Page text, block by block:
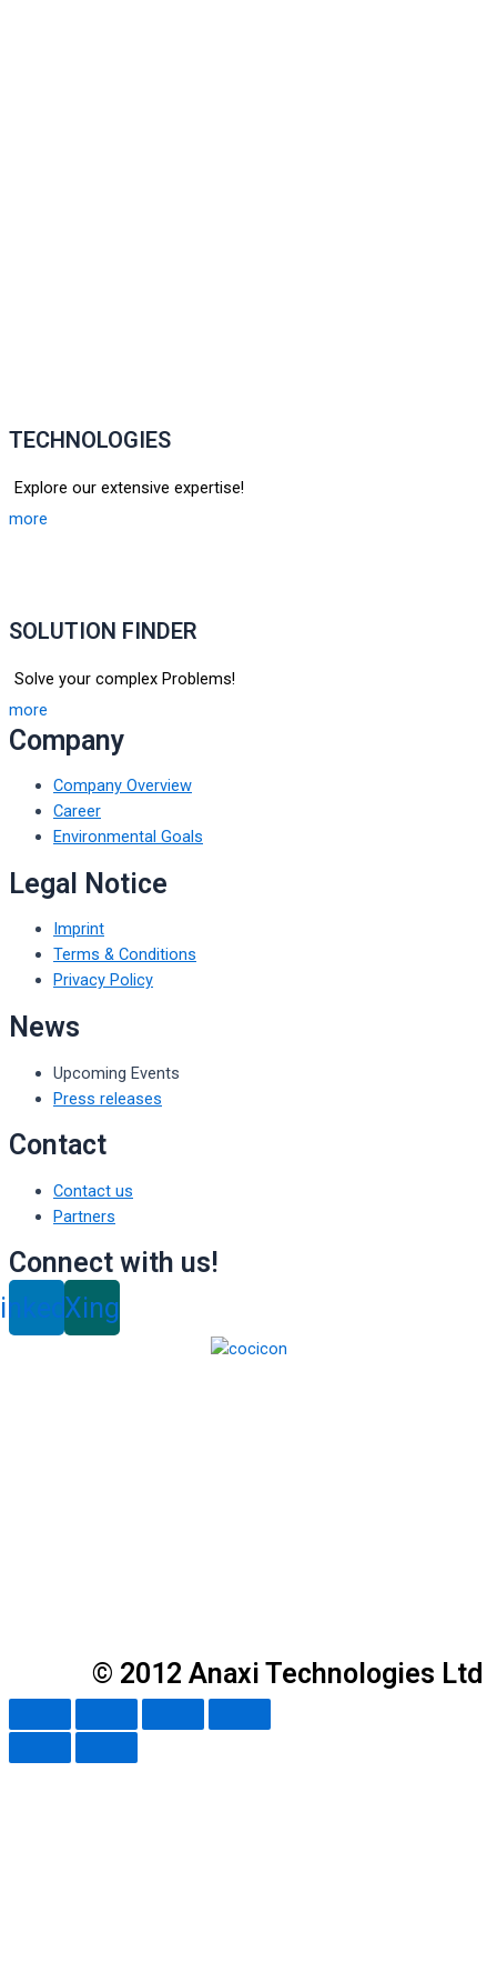
TECHNOLOGIES
Explore our extensive expertise!
more
SOLUTION FINDER
Solve your complex Problems!
more
Company
Company Overview
Career
Environmental Goals
Legal Notice
Imprint
Terms & Conditions
Privacy Policy
News
Upcoming Events
Press releases
Contact
Contact us
Partners
Connect with us!
Xing
© 2012 Anaxi Technologies Ltd